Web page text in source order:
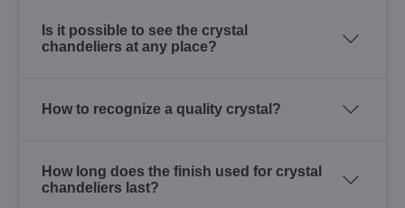
Is it possible to see the crystal
chandeliers at any place?
How to recognize a quality crystal?
How long does the finish used for crystal
chandeliers last?